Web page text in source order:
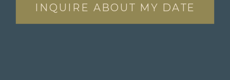
INQUIRE ABOUT MY DATE